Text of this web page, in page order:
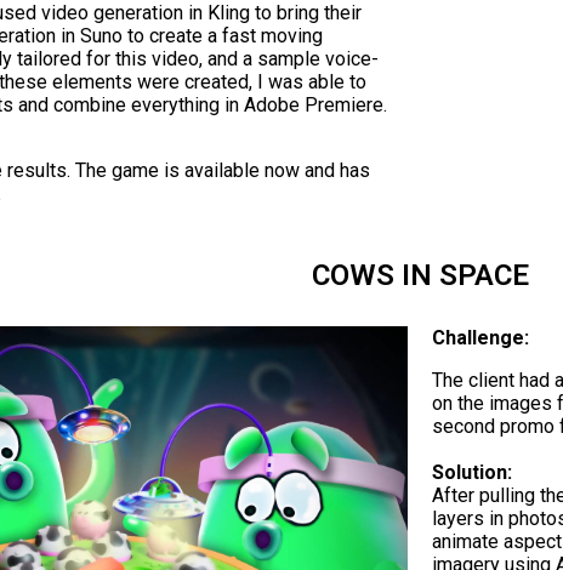
video generation in Kling to bring their
in Suno to create a fast moving
tailored for this video, and a sample voice-
elements were created, I was able to
and combine everything in Adobe Premiere.
The game is available now and has
COWS IN SPACE
Challenge:
The client had
on the images
second promo
Solution:
After pulling
layers in
animate
imagery using